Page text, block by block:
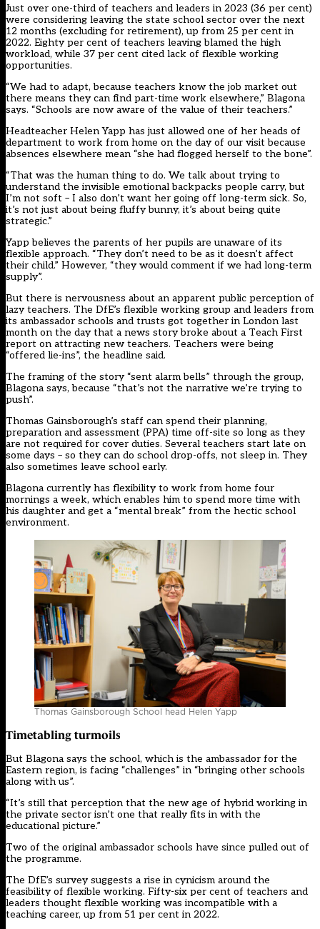
Just over one-third of teachers and leaders in 2023 (36 per cent)
were considering leaving the state school sector over the next
12 months (excluding for retirement), up from 25 per cent in
2022. Eighty per cent of teachers leaving blamed the high
workload, while 37 per cent cited lack of flexible working
opportunities.
“We had to adapt, because teachers know the job market out
there means they can find part-time work elsewhere,” Blagona
says. “Schools are now aware of the value of their teachers.”
Headteacher Helen Yapp has just allowed one of her heads of
department to work from home on the day of our visit because
absences elsewhere mean “she had flogged herself to the bone”.
“That was the human thing to do. We talk about trying to
understand the invisible emotional backpacks people carry, but
I’m not soft – I also don’t want her going off long-term sick. So,
it’s not just about being fluffy bunny, it’s about being quite
strategic.”
Yapp believes the parents of her pupils are unaware of its
flexible approach. “They don’t need to be as it doesn’t affect
their child.” However, “they would comment if we had long-term
supply”.
But there is nervousness about an apparent public perception of
lazy teachers. The DfE’s flexible working group and leaders from
its ambassador schools and trusts got together in London last
month on the day that a news story broke about a Teach First
report on attracting new teachers. Teachers were being
“offered lie-ins”, the headline said.
The framing of the story “sent alarm bells” through the group,
Blagona says, because “that’s not the narrative we’re trying to
push”.
Thomas Gainsborough’s staff can spend their planning,
preparation and assessment (PPA) time off-site so long as they
are not required for cover duties. Several teachers start late on
some days – so they can do school drop-offs, not sleep in. They
also sometimes leave school early.
Blagona currently has flexibility to work from home four
mornings a week, which enables him to spend more time with
his daughter and get a “mental break” from the hectic school
environment.
Thomas Gainsborough School head Helen Yapp
Timetabling turmoils
But Blagona says the school, which is the ambassador for the
Eastern region, is facing “challenges” in “bringing other schools
along with us”.
“It’s still that perception that the new age of hybrid working in
the private sector isn’t one that really fits in with the
educational picture.”
Two of the original ambassador schools have since pulled out of
the programme.
The DfE’s survey suggests a rise in cynicism around the
feasibility of flexible working. Fifty-six per cent of teachers and
leaders thought flexible working was incompatible with a
teaching career, up from 51 per cent in 2022.